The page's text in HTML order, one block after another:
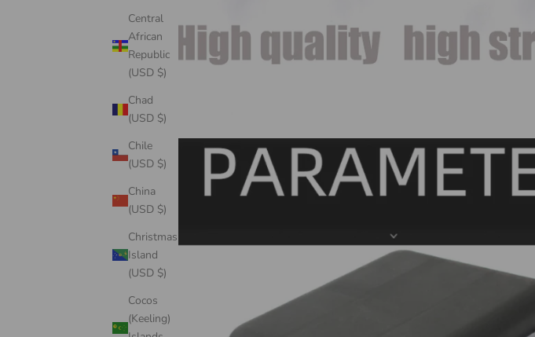
Central
African
Republic
(USD $)
Chad
(USD $)
Chile
(USD $)
China
(USD $)
Christmas
Island
(USD $)
Cocos
(Keeling)